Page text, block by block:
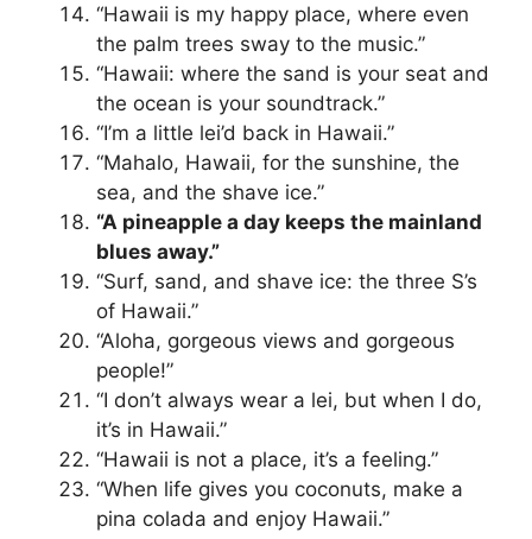
“Hawaii is my happy place, where even
the palm trees sway to the music.”
“Hawaii: where the sand is your seat and
the ocean is your soundtrack.”
“I’m a little lei’d back in Hawaii.”
“Mahalo, Hawaii, for the sunshine, the
sea, and the shave ice.”
“A pineapple a day keeps the mainland
blues away.”
“Surf, sand, and shave ice: the three S’s
of Hawaii.”
“Aloha, gorgeous views and gorgeous
people!”
“I don’t always wear a lei, but when I do,
it’s in Hawaii.”
“Hawaii is not a place, it’s a feeling.”
“When life gives you coconuts, make a
pina colada and enjoy Hawaii.”